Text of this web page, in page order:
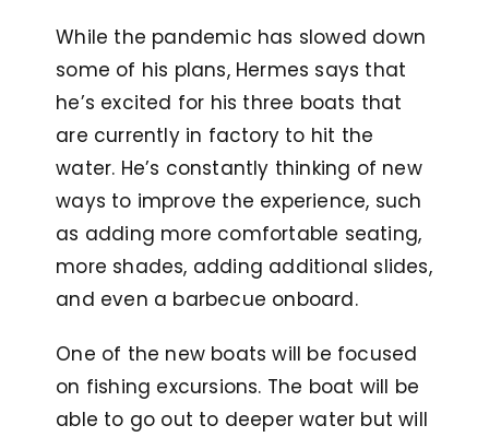
While the pandemic has slowed down
some of his plans, Hermes says that
he’s excited for his three boats that
are currently in factory to hit the
water. He’s constantly thinking of new
ways to improve the experience, such
as adding more comfortable seating,
more shades, adding additional slides,
and even a barbecue onboard.
One of the new boats will be focused
on fishing excursions. The boat will be
able to go out to deeper water but will